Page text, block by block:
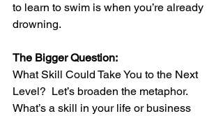
to learn to swim is when you’re already
drowning.
The Bigger Question:
What Skill Could Take You to the Next
Level?  Let’s broaden the metaphor.
What’s a skill in your life or business